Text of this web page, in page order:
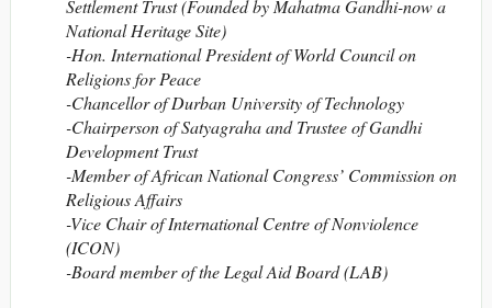
Settlement Trust (Founded by Mahatma Gandhi-now a
National Heritage Site)
-Hon. International President of World Council on
Religions for Peace
-Chancellor of Durban University of Technology
-Chairperson of Satyagraha and Trustee of Gandhi
Development Trust
-Member of African National Congress’ Commission on
Religious Affairs
-Vice Chair of International Centre of Nonviolence
(ICON)
-Board member of the Legal Aid Board (LAB)